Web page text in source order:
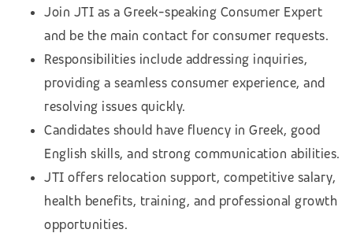
Join JTI as a Greek-speaking Consumer Expert
and be the main contact for consumer requests.
Responsibilities include addressing inquiries,
providing a seamless consumer experience, and
resolving issues quickly.
Candidates should have fluency in Greek, good
English skills, and strong communication abilities.
JTI offers relocation support, competitive salary,
health benefits, training, and professional growth
opportunities.